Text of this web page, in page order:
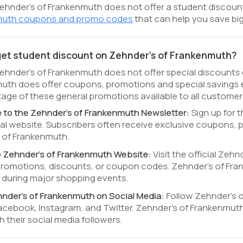
of Frankenmuth does not offer a student
coupons and promo codesthat can help you save
student discount on Zehnder's of Frankenmuth?
of Frankenmuth does not offer special
does offer coupons, promotions and special
of these general promotions available to all
the Zehnder's of Frankenmuth Newsletter:Sign up for
website. Subscribers often receive exclusive coupons,
Frankenmuth.
of Frankenmuth Website:Visit the official
discounts, or coupon codes. Zehnder's of
major shopping events.
of Frankenmuth on Social Media:Follow Zehnder's
Instagram, and Twitter. Zehnder's of
their social media followers.